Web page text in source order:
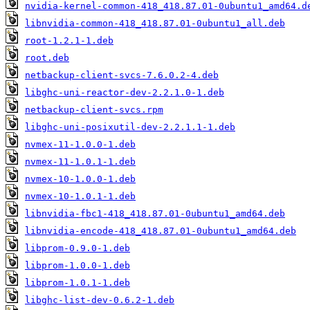
nvidia-kernel-common-418_418.87.01-
libnvidia-common-418_418.87.01-0ubuntu1_all.deb
root-1.2.1-1.deb
root.deb
netbackup-client-svcs-7.6.0.2-4.deb
libghc-uni-reactor-dev-2.2.1.0-1.deb
netbackup-client-svcs.rpm
libghc-uni-posixutil-dev-2.2.1.1-1.deb
nvmex-11-1.0.0-1.deb
nvmex-11-1.0.1-1.deb
nvmex-10-1.0.0-1.deb
nvmex-10-1.0.1-1.deb
libnvidia-fbc1-418_418.87.01-0ubuntu1_amd64.deb
libnvidia-encode-418_418.87.01-0ubuntu1_amd64.deb
libprom-0.9.0-1.deb
libprom-1.0.0-1.deb
libprom-1.0.1-1.deb
libghc-list-dev-0.6.2-1.deb